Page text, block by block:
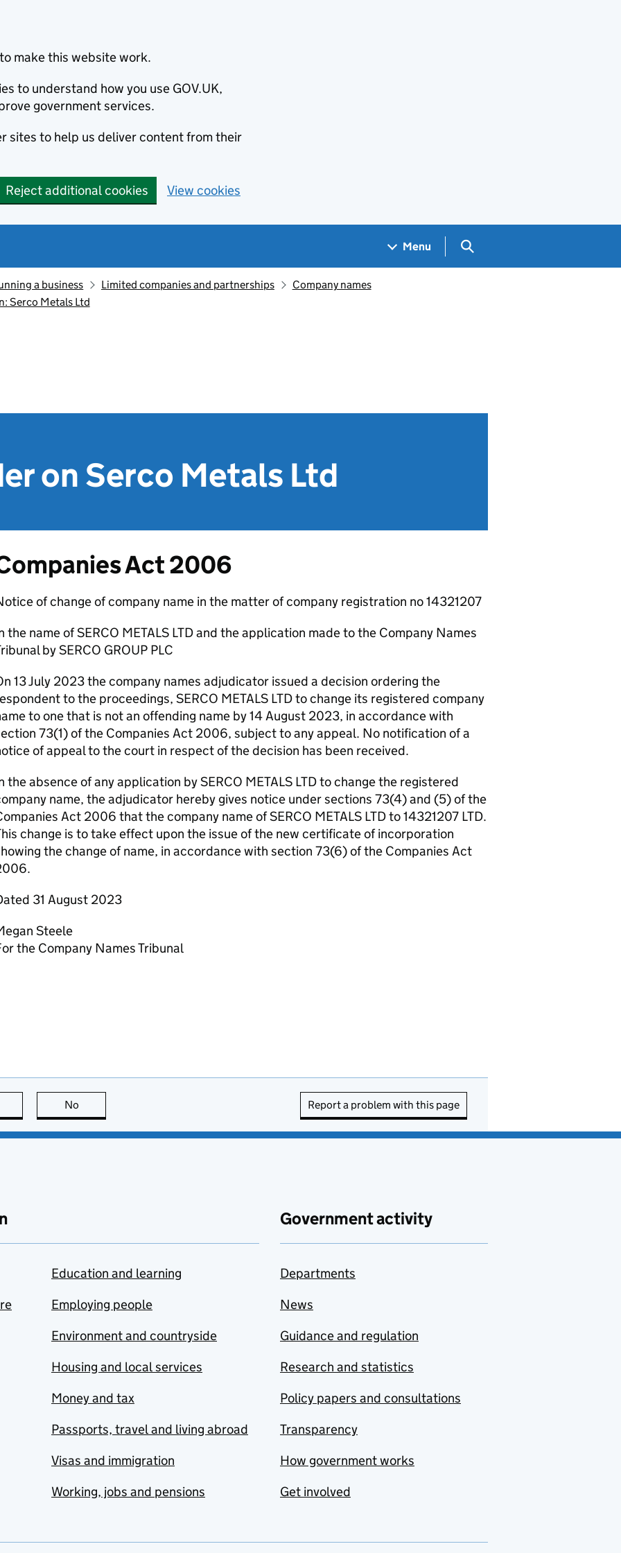
make this website work.
to understand how you use GOV.UK,
government services.
sites to help us deliver content from their
Reject additional cookies View cookies
Menu Search GOV.UK
a business Limited companies and partnerships
Company names
Serco Metals Ltd
on Serco Metals Ltd
Act 2006
of change of company name in the matter of company registration no 14321207
the name of SERCO METALS LTD and the application made to the Company Names
by SERCO GROUP PLC
13 July 2023 the company names adjudicator issued a decision ordering the
to the proceedings, SERCO METALS LTD to change its registered company
to one that is not an offending name by 14 August 2023, in accordance with
73(1) of the Companies Act 2006, subject to any appeal. No notification of a
of appeal to the court in respect of the decision has been received.
the absence of any application by SERCO METALS LTD to change the registered
name, the adjudicator hereby gives notice under sections 73(4) and (5) of the
Act 2006 that the company name of SERCO METALS LTD to 14321207 LTD.
change is to take effect upon the issue of the new certificate of incorporation
the change of name, in accordance with section 73(6) of the Companies Act
31 August 2023
Steele
the Company Names Tribunal
this page is useful
No Report a problem with this page
Education and learning
Employing people
Environment and countryside
Housing and local services
Money and tax
Passports, travel and living abroad
Visas and immigration
Working, jobs and pensions
Government activity
Departments
News
Guidance and regulation
Research and statistics
Policy papers and consultations
Transparency
How government works
Get involved